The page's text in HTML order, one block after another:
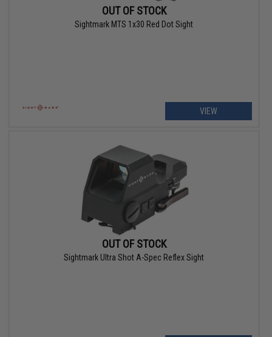
OUT OF STOCK
Sightmark MTS 1x30 Red Dot Sight
VIEW
OUT OF STOCK
Sightmark Ultra Shot A-Spec Reflex Sight